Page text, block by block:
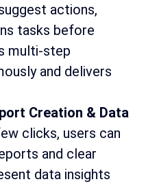
actions,
tasks before
multi-step
and delivers
Creation & Data
clicks, users can
and clear
data insights